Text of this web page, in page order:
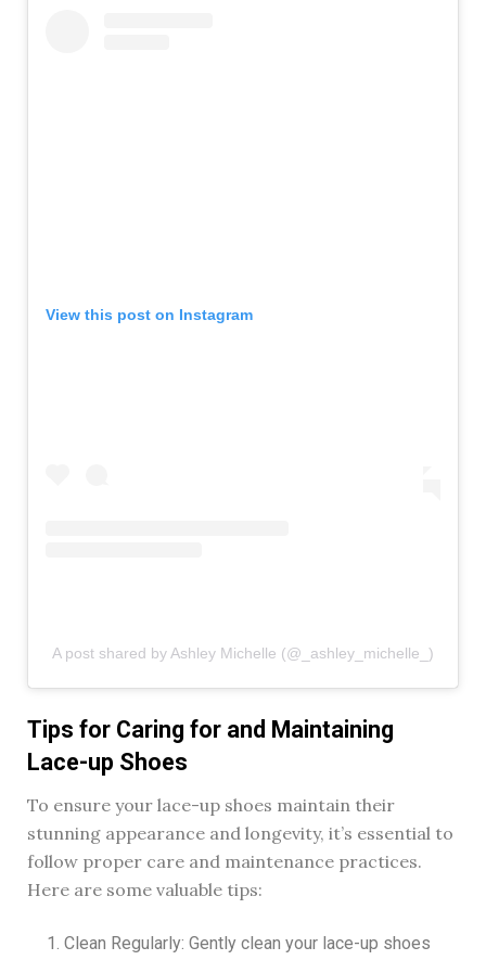
View this post on Instagram
A post shared by Ashley Michelle (@_ashley_michelle_)
Tips for Caring for and Maintaining
Lace-up Shoes
To ensure your lace-up shoes maintain their
stunning appearance and longevity, it’s essential to
follow proper care and maintenance practices.
Here are some valuable tips:
Clean Regularly: Gently clean your lace-up shoes